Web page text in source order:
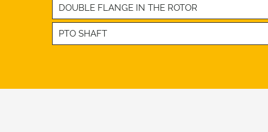
DOUBLE FLANGE IN THE ROTOR
PTO SHAFT